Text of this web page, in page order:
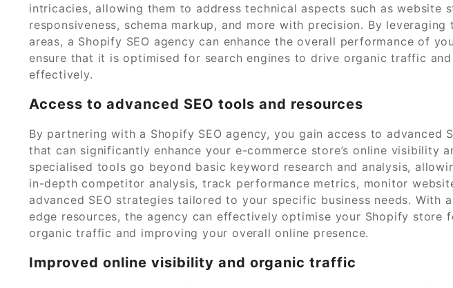
intricacies, allowing them to address technical aspects such as website
responsiveness, schema markup, and more with precision. By
areas, a Shopify SEO agency can enhance the overall performance of
ensure that it is optimised for search engines to drive organic traffic
effectively.
Access to advanced SEO tools and resources
By partnering with a Shopify SEO agency, you gain access to advanced
that can significantly enhance your e-commerce store’s online visibility
specialised tools go beyond basic keyword research and analysis,
in-depth competitor analysis, track performance metrics, monitor
advanced SEO strategies tailored to your specific business needs. With
edge resources, the agency can effectively optimise your Shopify store
organic traffic and improving your overall online presence.
Improved online visibility and organic traffic